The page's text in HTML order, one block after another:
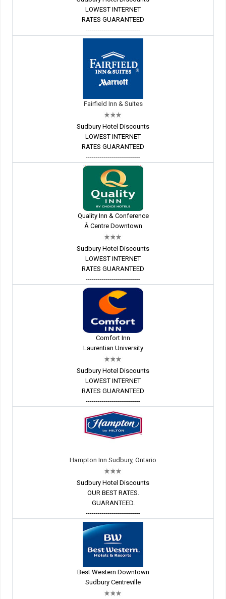
LOWEST INTERNET
RATES GUARANTEED
---------------------------
Fairfield Inn & Suites
Sudbury Hotel Discounts
LOWEST INTERNET
RATES GUARANTEED
---------------------------
Quality Inn & Conference
Â Centre Downtown
Sudbury Hotel Discounts
LOWEST INTERNET
RATES GUARANTEED
---------------------------
Comfort Inn
Laurentian University
Sudbury Hotel Discounts
LOWEST INTERNET
RATES GUARANTEED
---------------------------
Hampton Inn Sudbury, Ontario
Sudbury Hotel Discounts
OUR BEST RATES.
GUARANTEED.
---------------------------
Best Western Downtown
Sudbury Centreville